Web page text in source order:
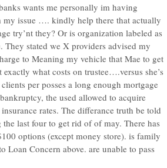
wants me personally im having
issue …. kindly help there that actually
try’nt they? Or is organization labeled as
stated we X providers advised my
to Meaning my vehicle that Mae to get
what costs on trustee….versus she’s
per posses a long enough mortgage
the used allowed to acquire
rates. The differance truth be told
last four to get rid of of may. There has
options (except money store). is family
Loan Concern above. are unable to pass